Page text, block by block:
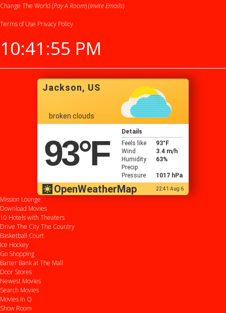
Change The World (Pay A Room) (Invite Emails)
Terms of Use Privacy Policy
10:41:55 PM
Jackson, US
broken clouds
93°F
Details
Feels like
93°F
Wind
3.4 m/h
Humidity
63%
Precip
Pressure
1017 hPa
OpenWeatherMap 22:41 Aug 6
Mission Lounge
Download Movies
10 Hotels with Theaters
Drive The CityThe Country
Basketball Court
Ice Hockey
Go Shopping
Barter Bank at The Mall
Door Stores
Newest Movies
Search Movies
Movies In Q
Show Room